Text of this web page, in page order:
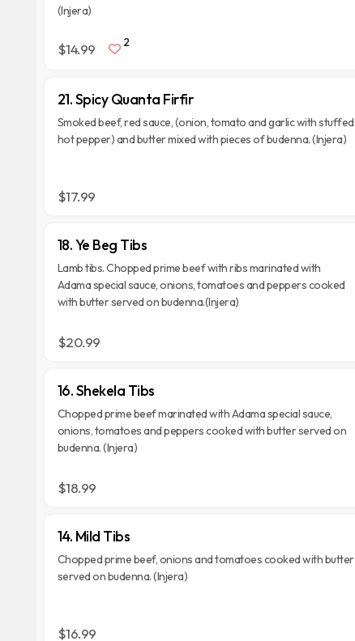
(Injera)
$14.99 2
21. Spicy Quanta Firfir
Smoked beef, red sauce, (onion, tomato and garlic with stuffed
hot pepper) and butter mixed with pieces of budenna. (Injera)
$17.99
18. Ye Beg Tibs
Lamb tibs. Chopped prime beef with ribs marinated with
Adama special sauce, onions, tomatoes and peppers cooked
with butter served on budenna.(Injera)
$20.99
16. Shekela Tibs
Chopped prime beef marinated with Adama special sauce,
onions, tomatoes and peppers cooked with butter served on
budenna. (Injera)
$18.99
14. Mild Tibs
Chopped prime beef, onions and tomatoes cooked with butter
served on budenna. (Injera)
$16.99